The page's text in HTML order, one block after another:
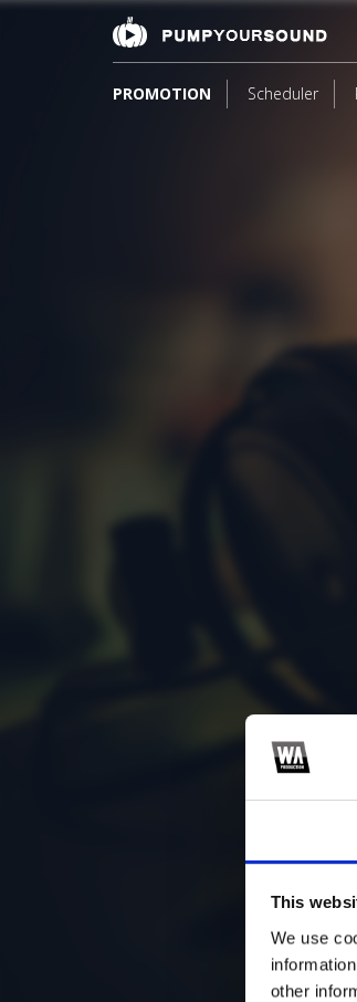
This
We use
other
PROMOTION Scheduler